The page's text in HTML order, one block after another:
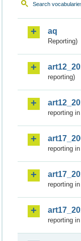
Search
aq
Reporting)
reporting)
reporting
reporting
reporting
reporting